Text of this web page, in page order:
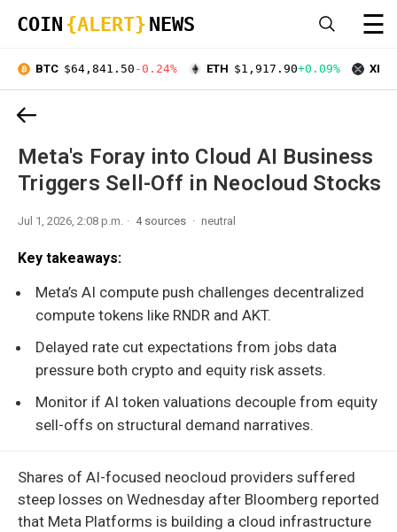
COIN {ALERT} NEWS ☰
BTC $64,841.50 -0.24% ETH $1,917.90+0.09% XRP
Meta's Foray into Cloud AI Business
Triggers Sell-Off in Neocloud Stocks
Jul 1, 2026, 2:08 p.m. 4 sources neutral
Key takeaways:
Meta’s AI compute push challenges decentralized
compute tokens like RNDR and AKT.
Delayed rate cut expectations from jobs data
pressure both crypto and equity risk assets.
Monitor if AI token valuations decouple from equity
sell-offs on structural demand narratives.
Shares of AI-focused neocloud providers suffered
steep losses on Wednesday after Bloomberg reported
that Meta Platforms is building a cloud infrastructure